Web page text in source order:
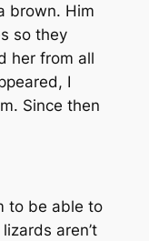
brown. Him
so they
her from all
I
Since then
to be able to
aren’t